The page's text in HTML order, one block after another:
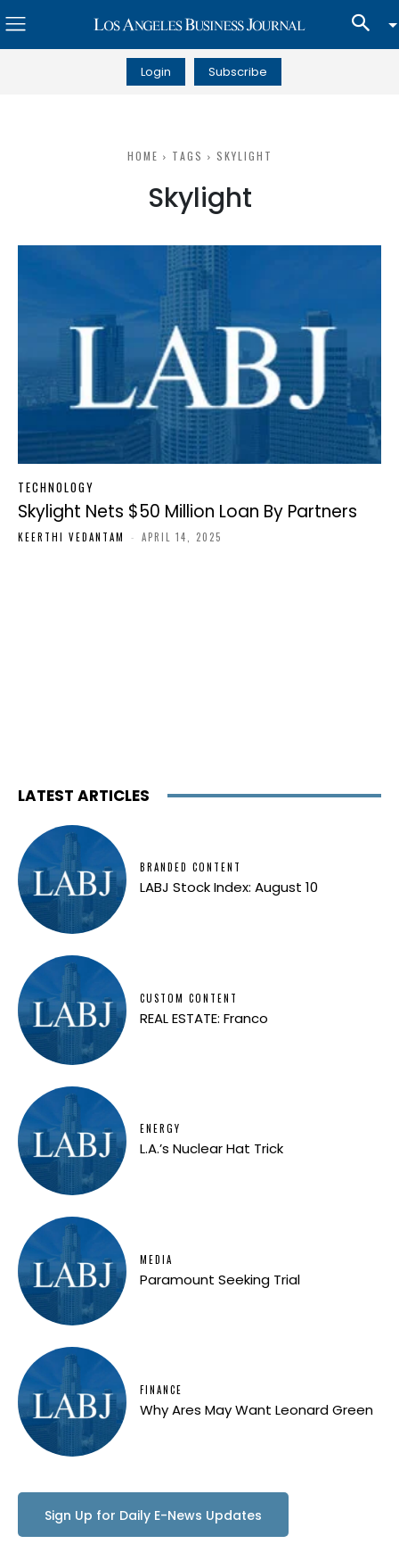
Login Subscribe
HOME TAGS SKYLIGHT
Skylight
TECHNOLOGY
Skylight Nets $50 Million Loan By Partners
KEERTHI VEDANTAM - APRIL 14, 2025
LATEST ARTICLES
BRANDED CONTENT
LABJ Stock Index: August 10
CUSTOM CONTENT
REAL ESTATE: Franco
ENERGY
L.A.’s Nuclear Hat Trick
MEDIA
Paramount Seeking Trial
FINANCE
Why Ares May Want Leonard Green
Sign Up for Daily E-News Updates